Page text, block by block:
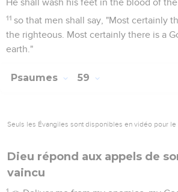
He shall wash his feet in the blood of
11 so that men shall say, "Most certainly
the righteous. Most certainly there is a
earth."
Psaumes 59
Seuls les Évangiles sont disponibles en vidéo pour le
Dieu répond aux appels de
vaincu
1